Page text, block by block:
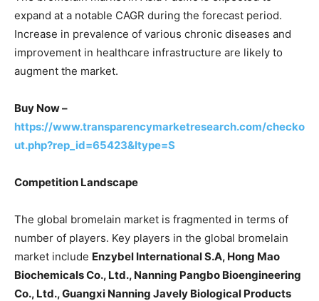
expand at a notable CAGR during the forecast period.
Increase in prevalence of various chronic diseases and
improvement in healthcare infrastructure are likely to
augment the market.
Buy Now –
https://www.transparencymarketresearch.com/checko
ut.php?rep_id=65423&ltype=S
Competition Landscape
The global bromelain market is fragmented in terms of
number of players. Key players in the global bromelain
market include Enzybel International S.A, Hong Mao
Biochemicals Co., Ltd., Nanning Pangbo Bioengineering
Co., Ltd., Guangxi Nanning Javely Biological Products